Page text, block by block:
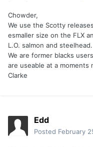
Chowder,
We use the Scotty
esmaller size on the FLX
L.O. salmon and steelhead.
We are former blacks
are useable at a moments
Clarke
Edd
Posted February